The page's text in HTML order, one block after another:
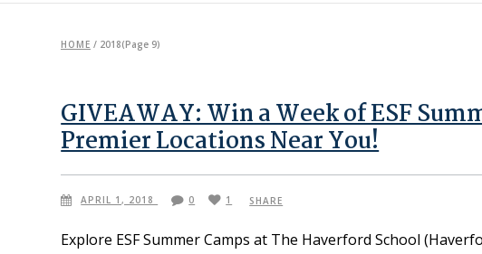
HOME / 2018(Page 9)
GIVEAWAY: Win a Week of ESF
Premier Locations Near You!
APRIL 1, 2018 0 1 SHARE
Explore ESF Summer Camps at The Haverford School